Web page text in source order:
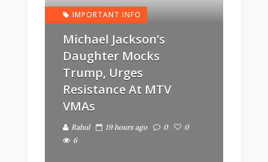
IMPORTANT INFO
Michael Jackson’s
Daughter Mocks
Trump, Urges
Resistance At MTV
VMAs
Rahul 19 hours ago 0
0
6